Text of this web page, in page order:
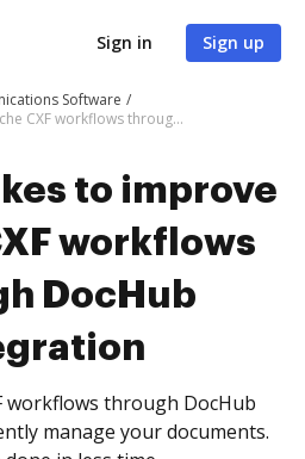
Sign in Sign up
Software
Get all it takes to improve Apache CXF workflows through DocHub integration
to improve
workflows
DocHub
workflows through DocHub
manage your documents.